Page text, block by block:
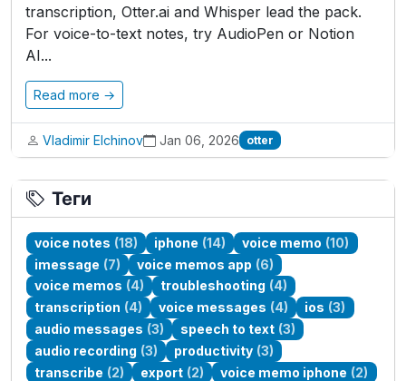
transcription, Otter.ai and Whisper lead the pack.
For voice-to-text notes, try AudioPen or Notion
AI...
Read more →
Vladimir Elchinov Jan 06, 2026 otter
Теги
voice notes (18) iphone (14) voice memo (10)
imessage (7) voice memos app (6)
voice memos (4) troubleshooting (4)
transcription (4) voice messages (4) ios (3)
audio messages (3) speech to text (3)
audio recording (3) productivity (3)
transcribe (2) export (2) voice memo iphone (2)